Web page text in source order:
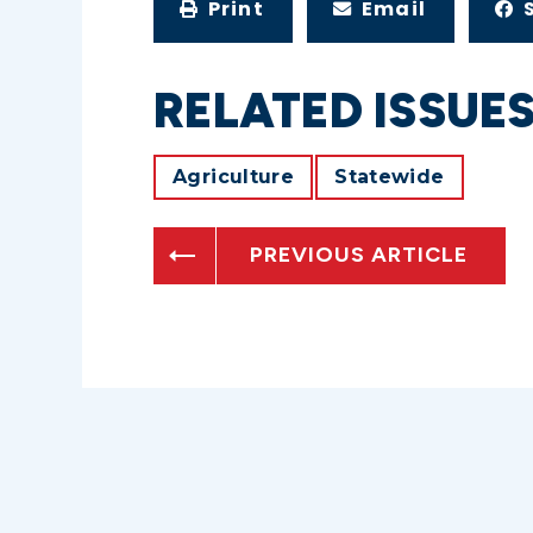
Print Email
RELATED ISSUES
Agriculture Statewide
PREVIOUS ARTICLE